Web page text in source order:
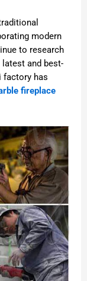
modern
to research
and best-
factory has
fireplace